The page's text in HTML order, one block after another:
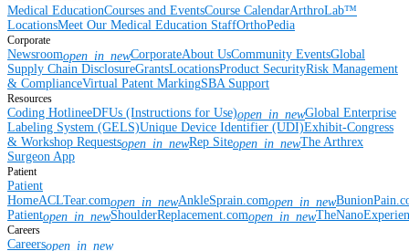
Medical EducationCourses and EventsCourse CalendarArthroLab™
LocationsMeet Our Medical Education StaffOrthoPedia
Corporate
Newsroomopen_in_newCorporateAbout UsCommunity EventsGlobal
Supply Chain DisclosureGrantsLocationsProduct SecurityRisk Management
& ComplianceVirtual Patent MarkingSBA Support
Resources
Coding HotlineeDFUs (Instructions for Use)open_in_newGlobal Enterprise
Labeling System (GELS)Unique Device Identifier (UDI)Exhibit-Congress
& Workshop Requestsopen_in_newRep Siteopen_in_newThe Arthrex
Surgeon App
Patient
Patient
HomeACLTear.comopen_in_newAnkleSprain.comopen_in_new
Patientopen_in_newShoulderReplacement.comopen_in_new
Careers
Careersopen_in_new